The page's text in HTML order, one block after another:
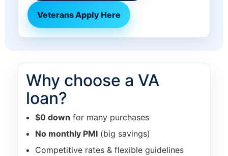
Veterans Apply Here
Why choose a VA
loan?
$0 down for many purchases
No monthly PMI (big savings)
Competitive rates & flexible guidelines